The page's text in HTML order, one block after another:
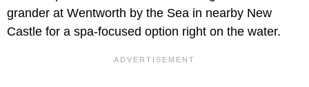
grander at Wentworth by the Sea in nearby New
Castle for a spa-focused option right on the water.